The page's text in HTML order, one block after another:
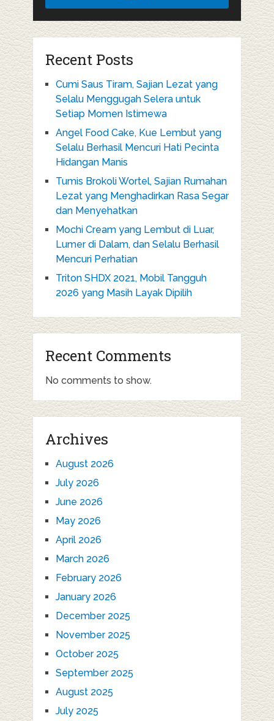
Recent Posts
Cumi Saus Tiram, Sajian Lezat yang
Selalu Menggugah Selera untuk
Setiap Momen Istimewa
Angel Food Cake, Kue Lembut yang
Selalu Berhasil Mencuri Hati Pecinta
Hidangan Manis
Tumis Brokoli Wortel, Sajian Rumahan
Lezat yang Menghadirkan Rasa Segar
dan Menyehatkan
Mochi Cream yang Lembut di Luar,
Lumer di Dalam, dan Selalu Berhasil
Mencuri Perhatian
Triton SHDX 2021, Mobil Tangguh
2026 yang Masih Layak Dipilih
Recent Comments
No comments to show.
Archives
August 2026
July 2026
June 2026
May 2026
April 2026
March 2026
February 2026
January 2026
December 2025
November 2025
October 2025
September 2025
August 2025
July 2025